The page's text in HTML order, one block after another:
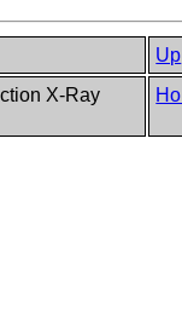
Up
X-Ray